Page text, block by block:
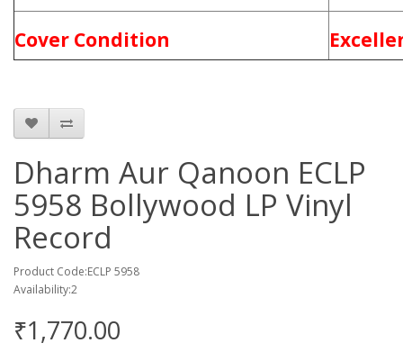
Cover Condition
Dharm Aur Qanoon ECLP
5958 Bollywood LP Vinyl
Record
Product Code:ECLP 5958
Availability:2
₹1,770.00